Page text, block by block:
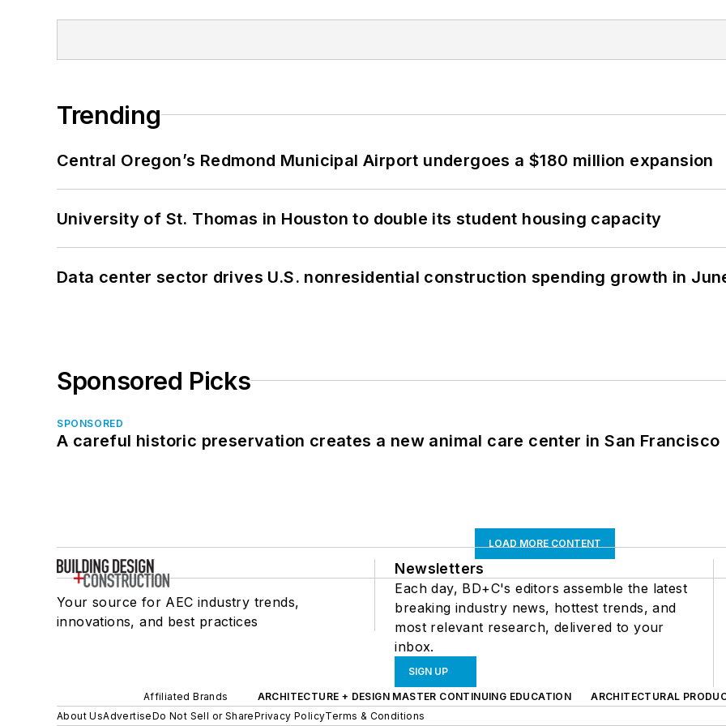
Trending
Central Oregon’s Redmond Municipal Airport undergoes a $180 million expansion
University of St. Thomas in Houston to double its student housing capacity
Data center sector drives U.S. nonresidential construction spending growth in
Sponsored Picks
SPONSORED
A careful historic preservation creates a new animal care center in San Francisco
LOAD MORE CONTENT
Your source for AEC industry trends,
innovations, and best practices
Newsletters
Each day, BD+C's editors assemble the latest
breaking industry news, hottest trends, and
most relevant research, delivered to your
inbox.
SIGN UP
Affiliated Brands ARCHITECTURE + DESIGN MASTER CONTINUING EDUCATION
ARCHITECTURAL
About UsAdvertiseDo Not Sell or SharePrivacy PolicyTerms & Conditions